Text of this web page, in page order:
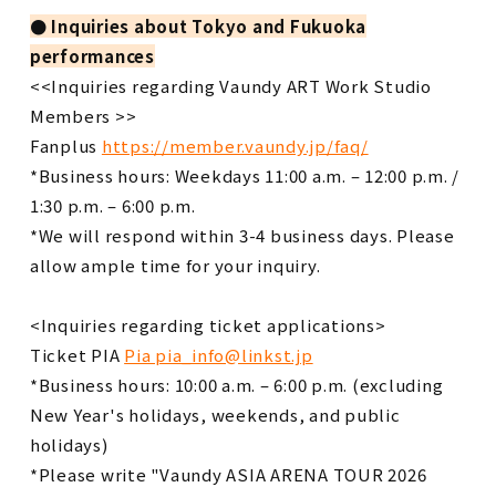
● Inquiries about Tokyo and Fukuoka
performances
<<Inquiries regarding Vaundy ART Work Studio
Members >>
Fanplus https://member.vaundy.jp/faq/
*Business hours: Weekdays 11:00 a.m. – 12:00 p.m. /
1:30 p.m. – 6:00 p.m.
*We will respond within 3-4 business days. Please
allow ample time for your inquiry.
<Inquiries regarding ticket applications>
Ticket PIA Pia pia_info@linkst.jp
*Business hours: 10:00 a.m. – 6:00 p.m. (excluding
New Year's holidays, weekends, and public
holidays)
*Please write "Vaundy ASIA ARENA TOUR 2026